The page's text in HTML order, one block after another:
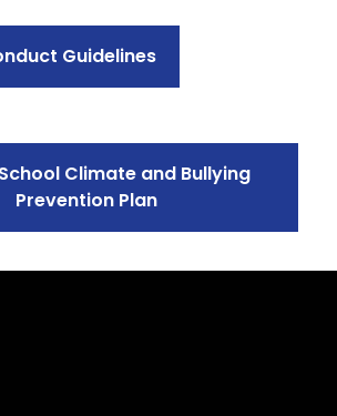
Guidelines
Climate and Bullying
Prevention Plan